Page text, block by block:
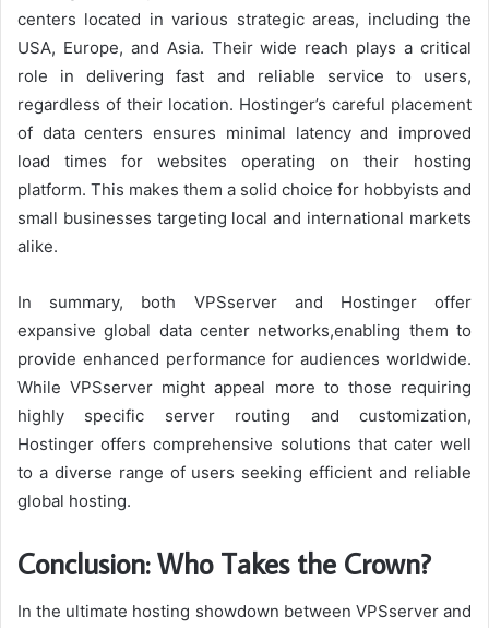
centers located in various strategic areas, including the
USA, Europe, and Asia. Their wide reach plays a critical
role in delivering fast and reliable service to users,
regardless of their location. Hostinger’s careful placement
of data centers ensures minimal latency and improved
load times for websites operating on their hosting
platform. This makes them a solid choice for hobbyists and
small businesses targeting local and international markets
alike.
In summary, both VPSserver and Hostinger offer
expansive global data center networks,enabling them to
provide enhanced performance for audiences worldwide.
While VPSserver might appeal more to those requiring
highly specific server routing and customization,
Hostinger offers comprehensive solutions that cater well
to a diverse range of users seeking efficient and reliable
global hosting.
Conclusion: Who Takes the Crown?
In the ultimate hosting showdown between VPSserver and